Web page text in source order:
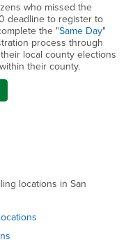
who missed the
deadline to register to
the "Same Day"
process through
local county elections
their county.
locations in San